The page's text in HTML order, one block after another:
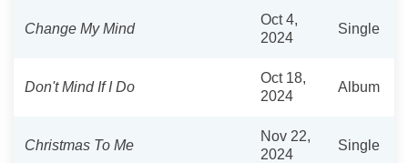
Change My Mind
Oct 4,
2024
Single
Don't Mind If I Do
Oct 18,
2024
Album
Christmas To Me
Nov 22,
2024
Single